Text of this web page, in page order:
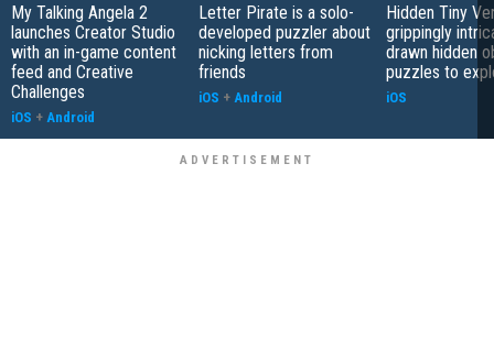
My Talking Angela 2
launches Creator Studio
with an in-game content
feed and Creative
Challenges
iOS + Android
Letter Pirate is a solo-
developed puzzler about
nicking letters from
friends
iOS + Android
Hidden Tiny
grippingly
drawn hidden
puzzles to
iOS